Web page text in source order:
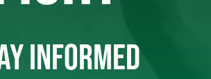
INFORMED